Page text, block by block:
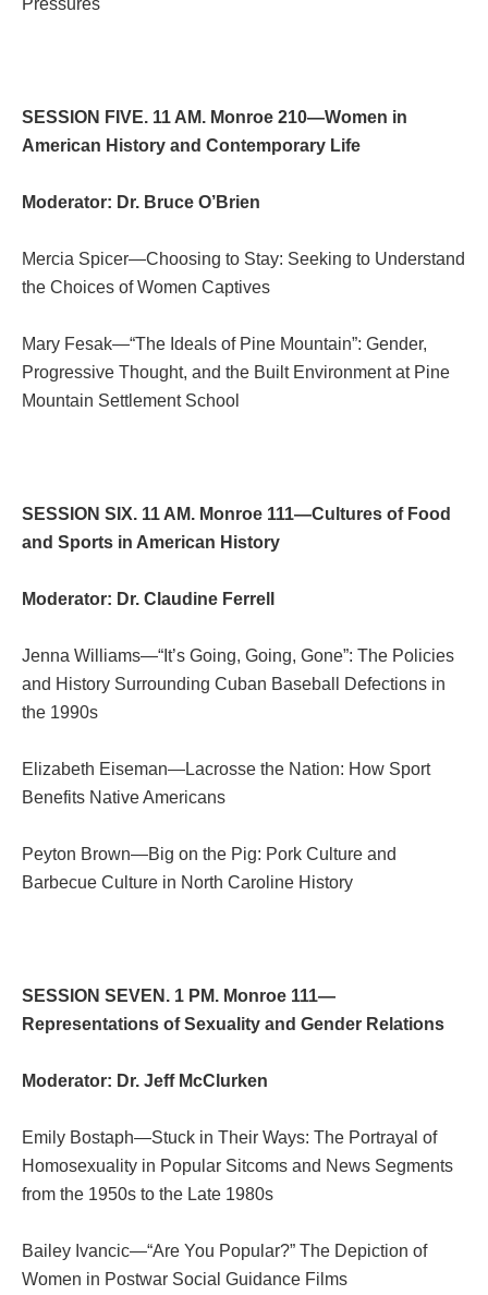
Pressures
SESSION FIVE. 11 AM. Monroe 210—Women in
American History and Contemporary Life
Moderator: Dr. Bruce O’Brien
Mercia Spicer—Choosing to Stay: Seeking to Understand
the Choices of Women Captives
Mary Fesak—“The Ideals of Pine Mountain”: Gender,
Progressive Thought, and the Built Environment at Pine
Mountain Settlement School
SESSION SIX. 11 AM. Monroe 111—Cultures of Food
and Sports in American History
Moderator: Dr. Claudine Ferrell
Jenna Williams—“It’s Going, Going, Gone”: The Policies
and History Surrounding Cuban Baseball Defections in
the 1990s
Elizabeth Eiseman—Lacrosse the Nation: How Sport
Benefits Native Americans
Peyton Brown—Big on the Pig: Pork Culture and
Barbecue Culture in North Caroline History
SESSION SEVEN. 1 PM. Monroe 111—
Representations of Sexuality and Gender Relations
Moderator: Dr. Jeff McClurken
Emily Bostaph—Stuck in Their Ways: The Portrayal of
Homosexuality in Popular Sitcoms and News Segments
from the 1950s to the Late 1980s
Bailey Ivancic—“Are You Popular?” The Depiction of
Women in Postwar Social Guidance Films